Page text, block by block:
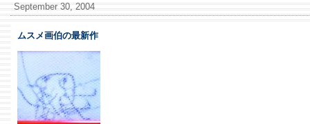
September 30, 2004
ムスメ画伯の最新作